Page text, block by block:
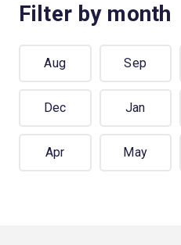
Filter by month
Aug Sep
Dec Jan
Apr May